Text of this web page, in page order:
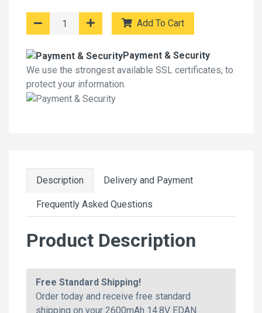
Add To Cart
Payment & Security
We use the strongest available SSL certificates, to
protect your information.
Description Delivery and Payment
Frequently Asked Questions
Product Description
Free Standard Shipping!
Order today and receive free standard
shipping on your 2600mAh 14.8V EDAN